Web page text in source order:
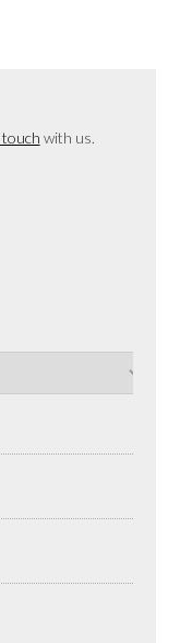
touch with us.